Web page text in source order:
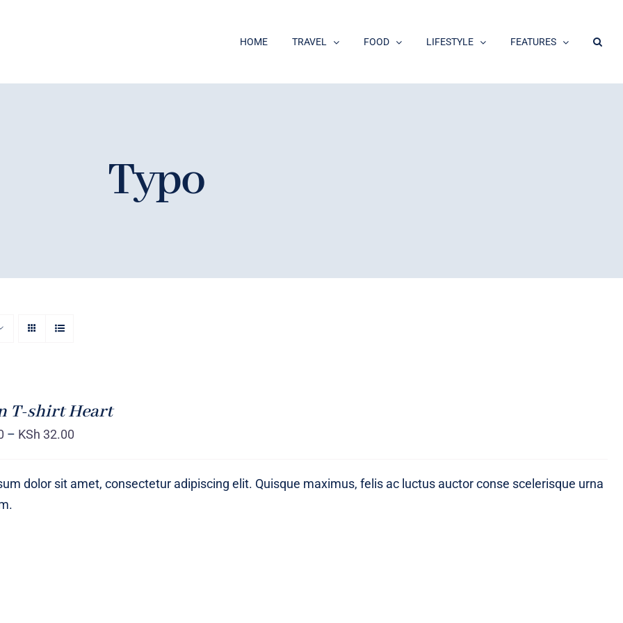
HOME TRAVEL FOOD LIFESTYLE FEATURES
Typo
T-shirt Heart
– KSh 32.00
dolor sit amet, consectetur adipiscing elit. Quisque maximus, felis ac luctus auctor conse scelerisque urna